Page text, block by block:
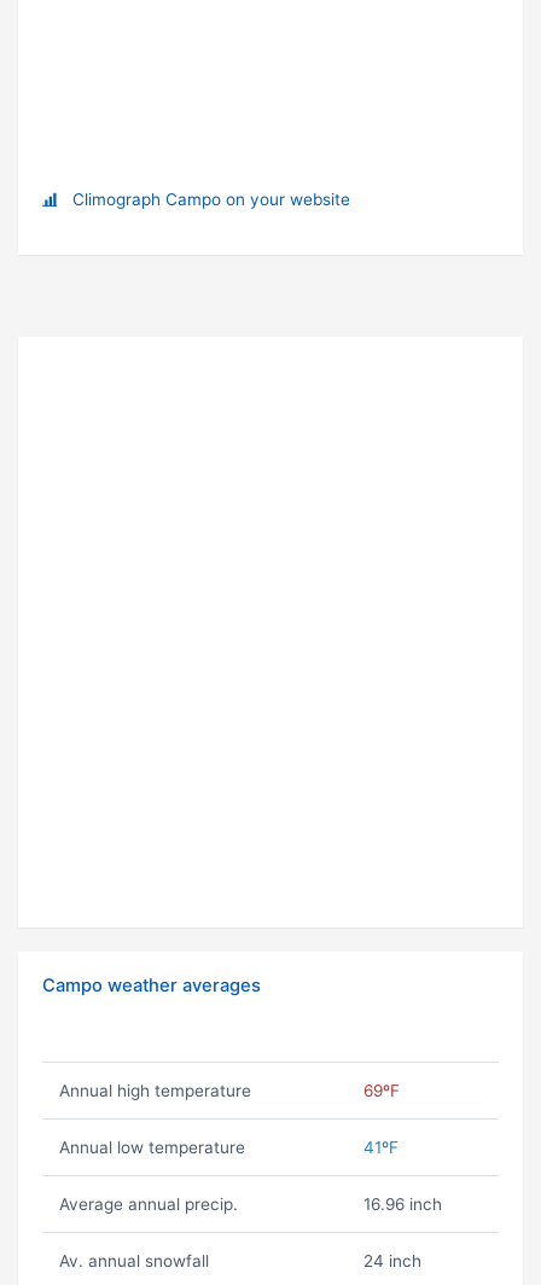
Climograph Campo on your website
Campo weather averages
Annual high temperature 69ºF
Annual low temperature 41ºF
Average annual precip. 16.96 inch
Av. annual snowfall 24 inch